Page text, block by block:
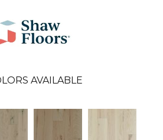
AVAILABLE